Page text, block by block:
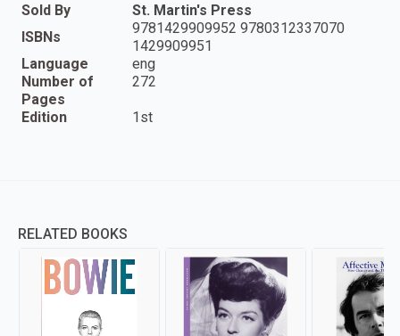
Sold By
St. Martin's Press
ISBNs
9781429909952 9780312337070
1429909951
Language
eng
Number of
Pages
272
Edition 1st
RELATED BOOKS